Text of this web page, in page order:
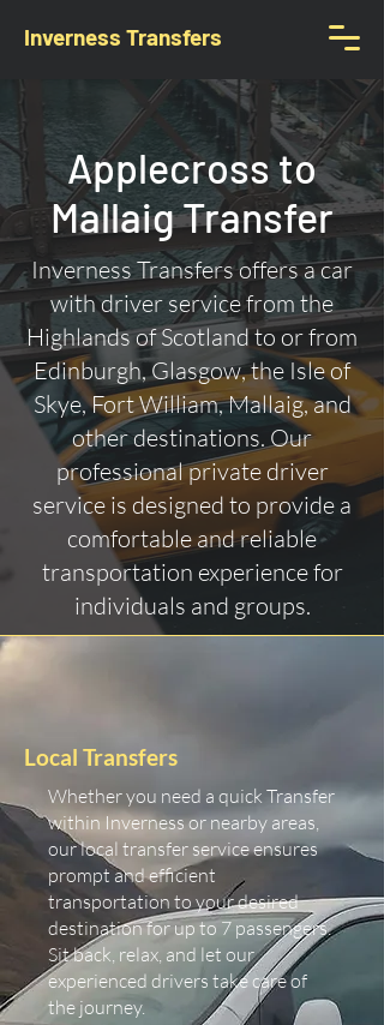
Inverness Transfers
Applecross to
Mallaig Transfer
Inverness Transfers offers a car
with driver service from the
Highlands of Scotland to or from
Edinburgh, Glasgow, the Isle of
Skye, Fort William, Mallaig, and
other destinations. Our
professional private driver
service is designed to provide a
comfortable and reliable
transportation experience for
individuals and groups.
Local Transfers
Whether you need a quick Transfer
within Inverness or nearby areas,
our local transfer service ensures
prompt and efficient
transportation to your desired
destination for up to 7 passengers.
Sit back, relax, and let our
experienced drivers take care of
the journey.